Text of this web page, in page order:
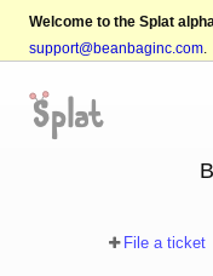
Welcome to the Splat
support@beanbaginc.com.
File a ticket